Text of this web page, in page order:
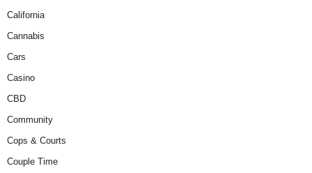
California
Cannabis
Cars
Casino
CBD
Community
Cops & Courts
Couple Time